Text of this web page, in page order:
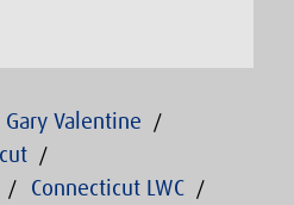
Gary Valentine
Connecticut LWC